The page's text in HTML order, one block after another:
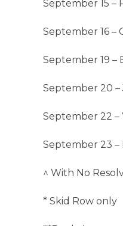
September 15 –
September 16 –
September 19 –
September 20 –
September 22 –
September 23 –
^ With No
* Skid Row only